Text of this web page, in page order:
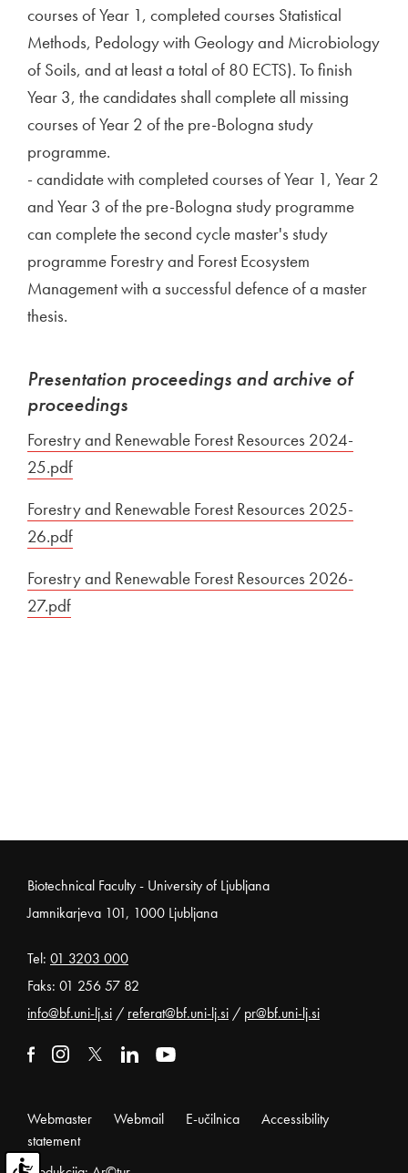
courses of Year 1, completed courses Statistical
Methods, Pedology with Geology and Microbiology
of Soils, and at least a total of 80 ECTS). To finish
Year 3, the candidates shall complete all missing
courses of Year 2 of the pre-Bologna study
programme.
- candidate with completed courses of Year 1, Year 2
and Year 3 of the pre-Bologna study programme
can complete the second cycle master's study
programme Forestry and Forest Ecosystem
Management with a successful defence of a master
thesis.
Presentation proceedings and archive of
proceedings
Forestry and Renewable Forest Resources 2024-
25.pdf
Forestry and Renewable Forest Resources 2025-
26.pdf
Forestry and Renewable Forest Resources 2026-
27.pdf
Noga strani
Biotechnical Faculty - University of Ljubljana
Jamnikarjeva 101, 1000 Ljubljana
Tel: 01 3203 000
Faks: 01 256 57 82
info@bf.uni-lj.si / referat@bf.uni-lj.si / pr@bf.uni-lj.si
Webmaster Webmail E-učilnica
Accessibility
statement